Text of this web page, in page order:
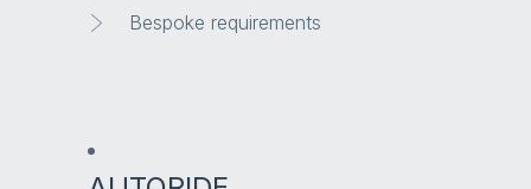
Bespoke requirements